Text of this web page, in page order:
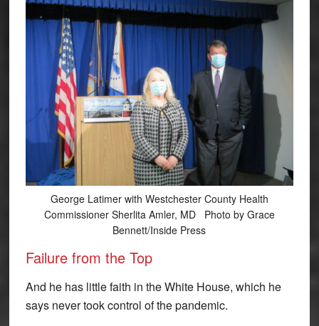
George Latimer with Westchester County Health
Commissioner Sherlita Amler, MD Photo by Grace
Bennett/Inside Press
Failure from the Top
And he has little faith in the White House, which he
says never took control of the pandemic.